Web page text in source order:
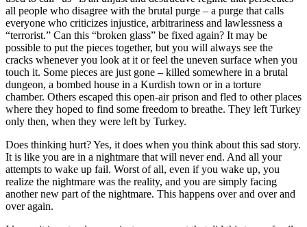
all people who disagree with the brutal purge – a purge that calls
everyone who criticizes injustice, arbitrariness and lawlessness a
“terrorist.” Can this “broken glass” be fixed again? It may be
possible to put the pieces together, but you will always see the
cracks whenever you look at it or feel the uneven surface when you
touch it. Some pieces are just gone – killed somewhere in a brutal
dungeon, a bombed house in a Kurdish town or in a torture
chamber. Others escaped this open-air prison and fled to other places
where they hoped to find some freedom to breathe. They left Turkey
only then, when they were left by Turkey.
Does thinking hurt? Yes, it does when you think about this sad story.
It is like you are in a nightmare that will never end. And all your
attempts to wake up fail. Worst of all, even if you wake up, you
realize the nightmare was the reality, and you are simply facing
another new part of the nightmare. This happens over and over and
over again.